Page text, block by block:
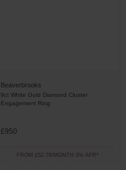
Beaverbrooks
9ct White Gold Diamond Cluster
Engagement Ring
£950
FROM £52.78/MONTH 0% APR*